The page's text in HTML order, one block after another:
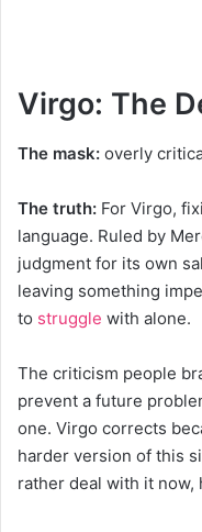
Virgo: The
The mask: overly
The truth: For Virgo,
language. Ruled by
judgment for its own
leaving something
to struggle with alone.
The criticism people
prevent a future
one. Virgo corrects
harder version of this
rather deal with it now,